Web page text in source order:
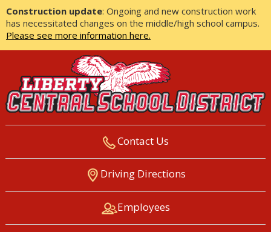
Construction update: Ongoing and new construction work
has necessitated changes on the middle/high school campus.
Please see more information here.
LIBERTY CENTRAL SCHOOL
DISTRICT
Contact Us
Driving Directions
Employees